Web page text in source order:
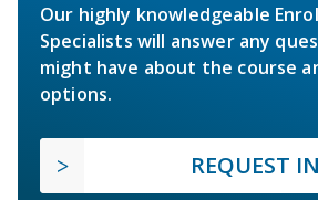
Our highly knowledgeable
Specialists will answer any
might have about the course
options.
REQUEST